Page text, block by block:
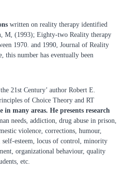
written on reality therapy identified
M, (1993); Eighty-two Reality therapy
1970. and 1990, Journal of Reality
this number has eventually been
21st Century’ author Robert E.
of Choice Theory and RT
many areas. He presents research
needs, addiction, drug abuse in prison,
violence, corrections, humour,
self-esteem, locus of control, minority
organizational behaviour, quality
etc.